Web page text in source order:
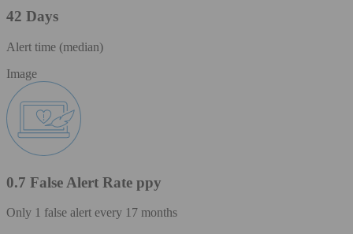
42 Days
Alert time (median)
Image
0.7 False Alert Rate ppy
Only 1 false alert every 17 months